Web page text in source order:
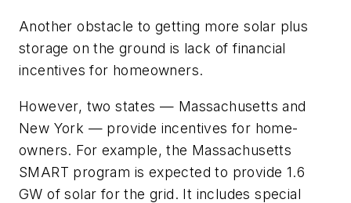
Another obstacle to getting more solar plus
storage on the ground is lack of financial
incentives for homeowners.
However, two states — Massachusetts and
New York — provide incentives for home-
owners. For example, the Massachusetts
SMART program is expected to provide 1.6
GW of solar for the grid. It includes special